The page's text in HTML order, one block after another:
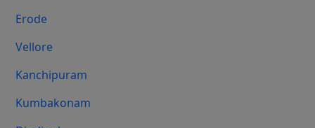
Erode
Vellore
Kanchipuram
Kumbakonam